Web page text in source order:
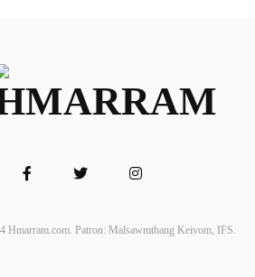
Patron: Malsawmthang Keivom, IFS.